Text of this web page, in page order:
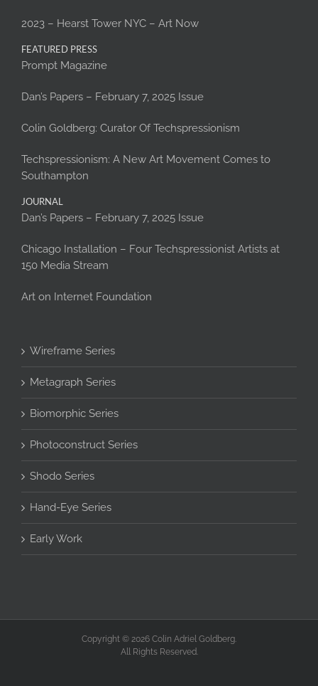
2023 – Hearst Tower NYC – Art Now
FEATURED PRESS
Prompt Magazine
Dan’s Papers – February 7, 2025 Issue
Colin Goldberg: Curator Of Techspressionism
Techspressionism: A New Art Movement Comes to
Southampton
JOURNAL
Dan’s Papers – February 7, 2025 Issue
Chicago Installation – Four Techspressionist Artists at
150 Media Stream
Art on Internet Foundation
Wireframe Series
Metagraph Series
Biomorphic Series
Photoconstruct Series
Shodo Series
Hand-Eye Series
Early Work
Copyright © 2026 Colin Adriel Goldberg.
All Rights Reserved.